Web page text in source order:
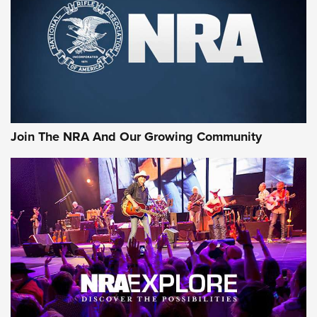
CCI’s Henry Golden Boy Collector’s Edition .22 LR Reaches
Retailers | An NRA Shooting Sports Journal
Ammo Makers Offer Savings Through Summer Rebates | An
Official Journal Of The NRA
Journal Of The NRA
AMMUNITION AMMUNITION
GEAR
Join The NRA And Our Growing Community